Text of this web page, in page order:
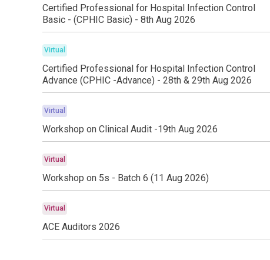
Certified Professional for Hospital Infection Control
Basic - (CPHIC Basic) - 8th Aug 2026
Virtual
Certified Professional for Hospital Infection Control
Advance (CPHIC -Advance) - 28th & 29th Aug 2026
Virtual
Workshop on Clinical Audit -19th Aug 2026
Virtual
Workshop on 5s - Batch 6 (11 Aug 2026)
Virtual
ACE Auditors 2026